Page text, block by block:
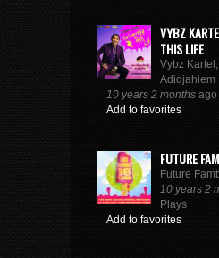
VYBZ
THIS LIFE
Vybz
Adidjahiem
10 years 2 months ago
Add to favorites
FUTURE
Future
10 years 2
Plays
Add to favorites